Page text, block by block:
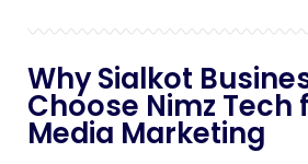
Why Sialkot
Choose Nimz Tech
Media Marketing